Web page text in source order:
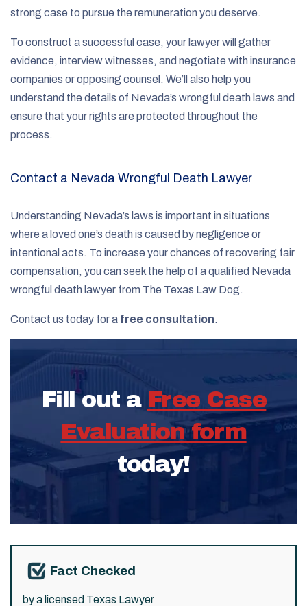
strong case to pursue the remuneration you deserve.
To construct a successful case, your lawyer will gather
evidence, interview witnesses, and negotiate with insurance
companies or opposing counsel. We’ll also help you
understand the details of Nevada’s wrongful death laws and
ensure that your rights are protected throughout the
process.
Contact a Nevada Wrongful Death Lawyer
Understanding Nevada’s laws is important in situations
where a loved one’s death is caused by negligence or
intentional acts. To increase your chances of recovering fair
compensation, you can seek the help of a qualified Nevada
wrongful death lawyer from The Texas Law Dog.
Contact us today for a free consultation.
Fill out a Free Case
Evaluation form
today!
Fact Checked
by a licensed Texas Lawyer